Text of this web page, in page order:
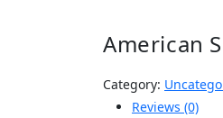
American
Category:
Reviews (0)